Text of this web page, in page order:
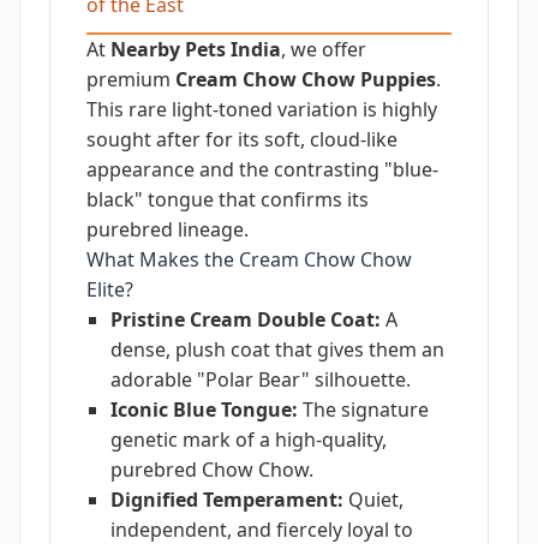
At Nearby Pets India, we offer
premium Cream Chow Chow Puppies.
This rare light-toned variation is highly
sought after for its soft, cloud-like
appearance and the contrasting "blue-
black" tongue that confirms its
purebred lineage.
What Makes the Cream Chow Chow
Elite?
Pristine Cream Double Coat: A
dense, plush coat that gives them an
adorable "Polar Bear" silhouette.
Iconic Blue Tongue: The signature
genetic mark of a high-quality,
purebred Chow Chow.
Dignified Temperament: Quiet,
independent, and fiercely loyal to